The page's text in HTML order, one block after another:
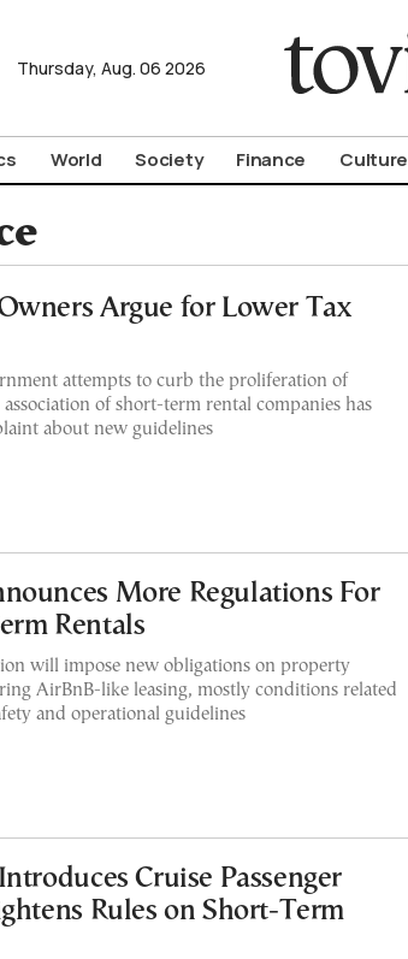
Thursday, Aug. 06 2026
World Society Finance Culture
Argue for Lower Tax
attempts to curb the proliferation of
of short-term rental companies has
about new guidelines
More Regulations For
Rentals
will impose new obligations on property
AirBnB-like leasing, mostly conditions related
and operational guidelines
Cruise Passenger
Rules on Short-Term